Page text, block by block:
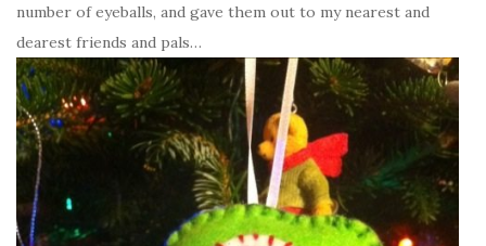
number of eyeballs, and gave them out to my nearest and
dearest friends and pals…